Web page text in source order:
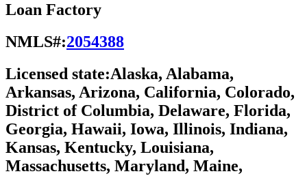
Loan Factory
NMLS#:2054388
Licensed state:Alaska, Alabama,
Arkansas, Arizona, California, Colorado,
District of Columbia, Delaware, Florida,
Georgia, Hawaii, Iowa, Illinois, Indiana,
Kansas, Kentucky, Louisiana,
Massachusetts, Maryland, Maine,